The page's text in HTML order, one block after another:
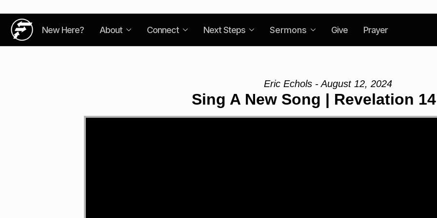
New Here? About Connect Next Steps Sermons Give Prayer
Eric Echols - August 12, 2024
Sing A New Song | Revelation